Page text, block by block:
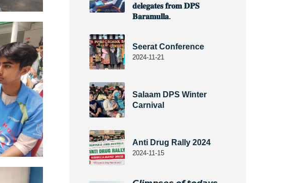
𝐝𝐞𝐥𝐞𝐠𝐚𝐭𝐞𝐬 𝐟𝐫𝐨𝐦 𝐃𝐏𝐒
𝐁𝐚𝐫𝐚𝐦𝐮𝐥𝐥𝐚.
Seerat Conference
2024-11-21
Salaam DPS Winter
Carnival
Anti Drug Rally 2024
2024-11-15